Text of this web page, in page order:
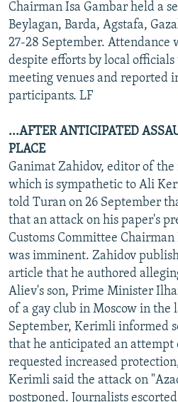
Chairman Isa Gambar held a
Beylagan, Barda, Agstafa,
27-28 September. Attendance
despite efforts by local officials
meeting venues and reported
participants. LF
...AFTER ANTICIPATED
PLACE
Ganimat Zahidov, editor of
which is sympathetic to Ali
told Turan on 26 September
that an attack on his paper's
Customs Committee
was imminent. Zahidov
article that he authored
Aliev's son, Prime Minister
of a gay club in Moscow in the
September, Kerimli informed
that he anticipated an attempt
requested increased
Kerimli said the attack on
postponed. Journalists